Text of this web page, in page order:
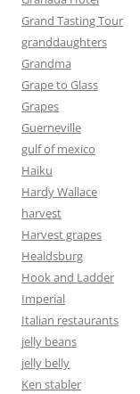
Grand Tasting Tour
granddaughters
Grandma
Grape to Glass
Grapes
Guerneville
gulf of mexico
Haiku
Hardy Wallace
harvest
Harvest grapes
Healdsburg
Hook and Ladder
Imperial
Italian restaurants
jelly beans
jelly belly
Ken stabler